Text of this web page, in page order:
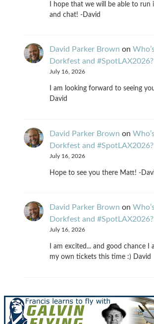
I hope that we will be able to run
and chat! -David
David Parker Brown on
Dorkfest and #SpotLAX2026?
July 16, 2026
I am looking forward to seeing
David
David Parker Brown on
Dorkfest and #SpotLAX2026?
July 16, 2026
Hope to see you there Matt! -
David Parker Brown on
Dorkfest and #SpotLAX2026?
July 16, 2026
I am excited... and good chance I
my own tickets this time :) David